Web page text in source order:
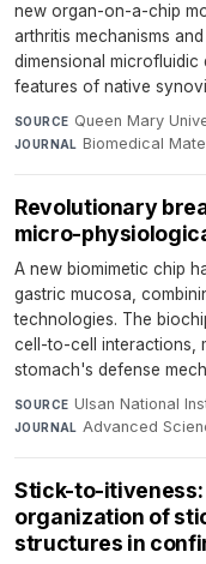
new organ-on-a-chip
arthritis mechanisms
dimensional
features of native
SOURCE Queen Mary
JOURNAL Biomedical
Revolutionary
micro-
A new biomimetic chip
gastric mucosa,
technologies. The
cell-to-cell interactions,
stomach's defense
SOURCE Ulsan National
JOURNAL Advanced
Stick-to-
organization of
structures in